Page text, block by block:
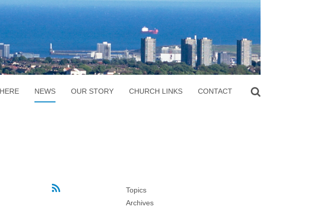
NEWS OUR STORY CHURCH LINKS CONTACT
Topics
Archives